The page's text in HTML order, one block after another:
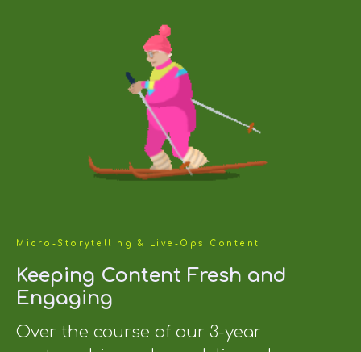
Micro-Storytelling & Live-Ops Content
Keeping Content Fresh and
Engaging
Over the course of our 3-year